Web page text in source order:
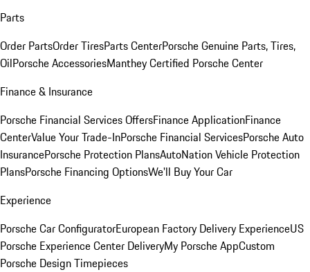
Parts
Order PartsOrder TiresParts CenterPorsche Genuine Parts, Tires,
OilPorsche AccessoriesManthey Certified Porsche Center
Finance & Insurance
Porsche Financial Services OffersFinance ApplicationFinance
CenterValue Your Trade-InPorsche Financial ServicesPorsche Auto
InsurancePorsche Protection PlansAutoNation Vehicle Protection
PlansPorsche Financing OptionsWe'll Buy Your Car
Experience
Porsche Car ConfiguratorEuropean Factory Delivery ExperienceUS
Porsche Experience Center DeliveryMy Porsche AppCustom
Porsche Design Timepieces